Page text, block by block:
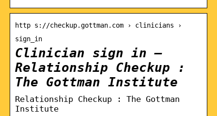
http s://checkup.gottman.com › clinicians ›
sign_in
Clinician sign in –
Relationship Checkup :
The Gottman Institute
Relationship Checkup : The Gottman
Institute